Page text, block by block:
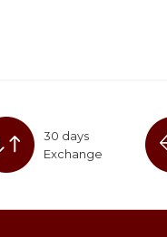
30 days
Exchange